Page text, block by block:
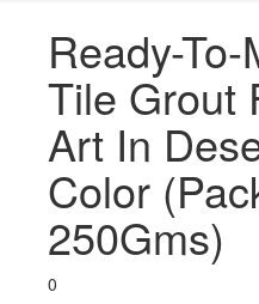
Ready-
Tile Grout
Art In
Color
250Gms)
0